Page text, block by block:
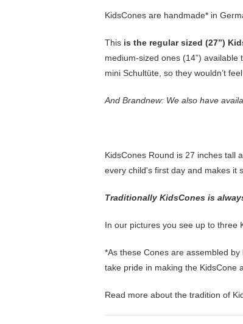
KidsCones are handmade* in
This is the regular sized (27”)
medium-sized ones (14”)
mini Schultüte, so they wouldn’t
And Brandnew: We also have
KidsCones Round is 27 inches tall
every child's first day and makes it
Traditionally KidsCones is
In our pictures you see up to three
*As these Cones are assembled
take pride in making the KidsCone
Read more about the tradition of